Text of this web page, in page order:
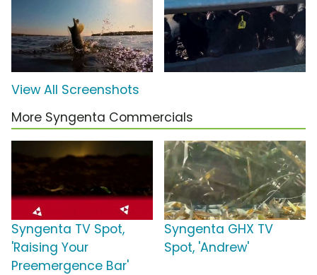
View All Screenshots
More Syngenta Commercials
Syngenta TV Spot,
'Raising Your
Preemergence Bar'
Syngenta GHX TV
Spot, 'Andrew'